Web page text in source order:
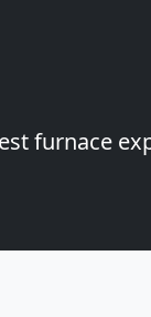
furnace